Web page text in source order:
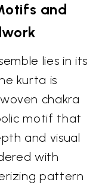
and
lies in its
kurta is
chakra
motif that
and visual
with
pattern